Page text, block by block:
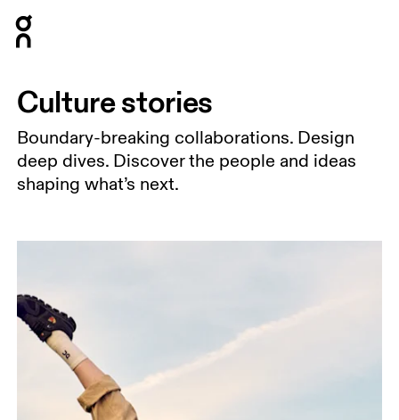
Culture stories
Boundary-breaking collaborations. Design
deep dives. Discover the people and ideas
shaping what’s next.